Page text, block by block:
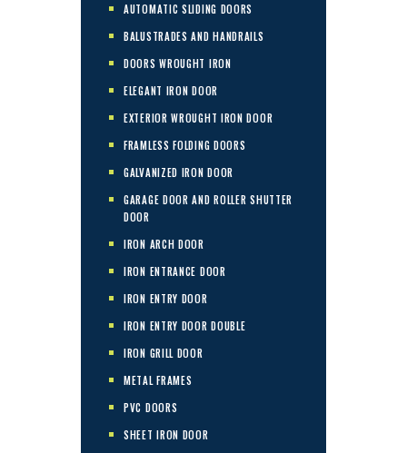
AUTOMATIC SLIDING DOORS
BALUSTRADES AND HANDRAILS
DOORS WROUGHT IRON
ELEGANT IRON DOOR
EXTERIOR WROUGHT IRON DOOR
FRAMLESS FOLDING DOORS
GALVANIZED IRON DOOR
GARAGE DOOR AND ROLLER SHUTTER
DOOR
IRON ARCH DOOR
IRON ENTRANCE DOOR
IRON ENTRY DOOR
IRON ENTRY DOOR DOUBLE
IRON GRILL DOOR
METAL FRAMES
PVC DOORS
SHEET IRON DOOR